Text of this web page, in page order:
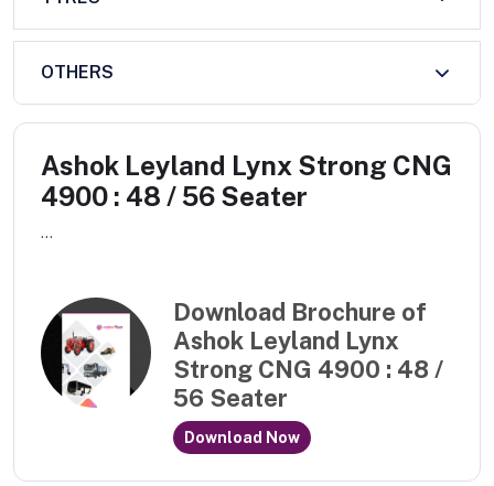
OTHERS
Ashok Leyland Lynx Strong CNG
4900 : 48 / 56 Seater
...
Download Brochure of
Ashok Leyland Lynx
Strong CNG 4900 : 48 /
56 Seater
Download Now